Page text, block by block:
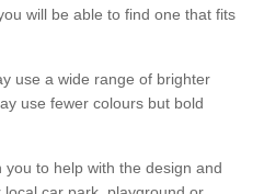
will be able to find one that fits
use a wide range of brighter
use fewer colours but bold
to help with the design and